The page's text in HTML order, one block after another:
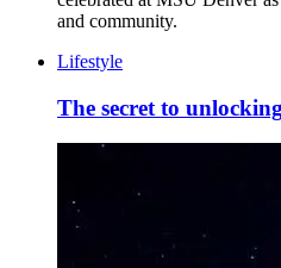
and community.
Lifestyle
The secret to